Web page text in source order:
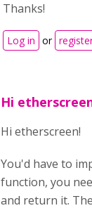
Thanks!
Log in or
Hi
Hi etherscreen!
You'd have to
function, you
and return it.